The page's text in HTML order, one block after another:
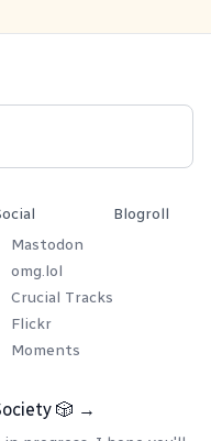
Mastodon
omg.lol
Crucial Tracks
Flickr
Moments
Blogroll
🎲 →